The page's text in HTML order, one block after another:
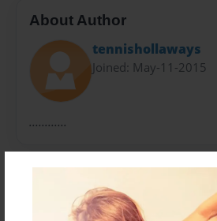
About Author
tennishollaways
Joined: May-11-2015
............
No author messages are